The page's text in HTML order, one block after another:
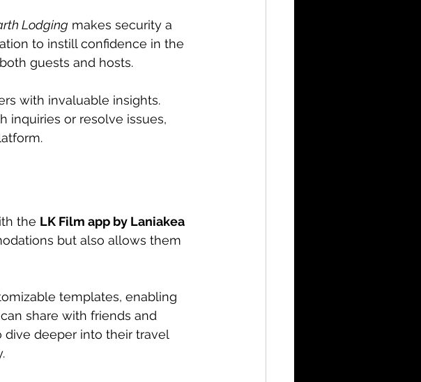
Lodging makes security a
to instill confidence in the
guests and hosts.
with invaluable insights.
inquiries or resolve issues,
the LK Film app by Laniakea
but also allows them
templates, enabling
share with friends and
dive deeper into their travel